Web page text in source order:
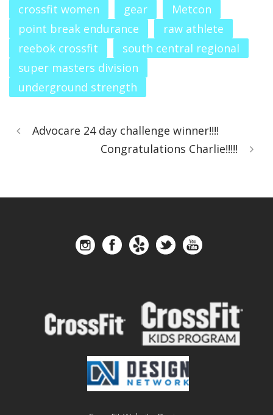
crossfit women
gear
Metcon
point break endurance
raw athlete
reebok crossfit
south central regional
super masters division
underground strength
Advocare 24 day challenge winner!!!!
Congratulations Charlie!!!!!